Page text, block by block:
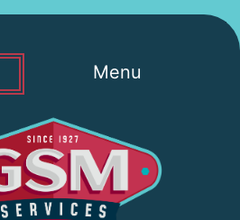
Menu